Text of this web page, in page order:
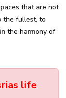
that are not
the fullest, to
the harmony of
life